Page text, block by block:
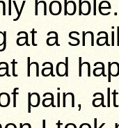
at a
had
pain,